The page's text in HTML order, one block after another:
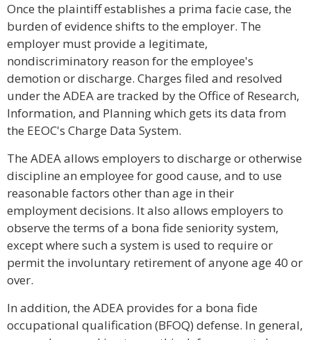
Once the plaintiff establishes a prima facie case, the
burden of evidence shifts to the employer. The
employer must provide a legitimate,
nondiscriminatory reason for the employee's
demotion or discharge. Charges filed and resolved
under the ADEA are tracked by the Office of Research,
Information, and Planning which gets its data from
the EEOC's Charge Data System.
The ADEA allows employers to discharge or otherwise
discipline an employee for good cause, and to use
reasonable factors other than age in their
employment decisions. It also allows employers to
observe the terms of a bona fide seniority system,
except where such a system is used to require or
permit the involuntary retirement of anyone age 40 or
over.
In addition, the ADEA provides for a bona fide
occupational qualification (BFOQ) defense. In general,